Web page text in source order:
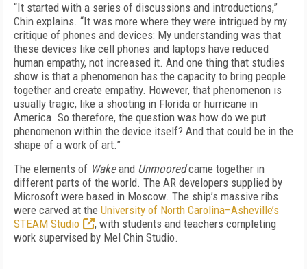
“It started with a series of discussions and introductions,”
Chin explains. “It was more where they were intrigued by my
critique of phones and devices: My understanding was that
these devices like cell phones and laptops have reduced
human empathy, not increased it. And one thing that studies
show is that a phenomenon has the capacity to bring people
together and create empathy. However, that phenomenon is
usually tragic, like a shooting in Florida or hurricane in
America. So therefore, the question was how do we put
phenomenon within the device itself? And that could be in the
shape of a work of art.”
The elements of Wakeand Unmooredcame together in
different parts of the world. The AR developers supplied by
Microsoft were based in Moscow. The ship’s massive ribs
were carved at the University of North Carolina–Asheville’s
STEAM Studio
, with students and teachers completing
work supervised by Mel Chin Studio.